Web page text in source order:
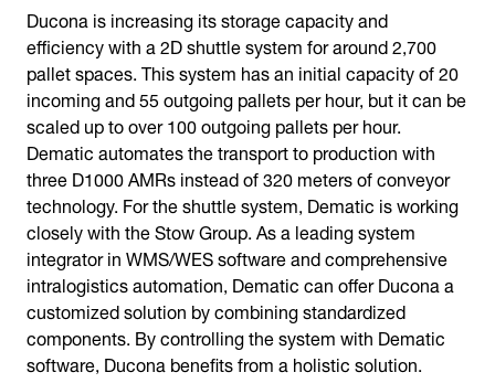
Ducona is increasing its storage capacity and
efficiency with a 2D shuttle system for around 2,700
pallet spaces. This system has an initial capacity of 20
incoming and 55 outgoing pallets per hour, but it can be
scaled up to over 100 outgoing pallets per hour.
Dematic automates the transport to production with
three D1000 AMRs instead of 320 meters of conveyor
technology. For the shuttle system, Dematic is working
closely with the Stow Group. As a leading system
integrator in WMS/WES software and comprehensive
intralogistics automation, Dematic can offer Ducona a
customized solution by combining standardized
components. By controlling the system with Dematic
software, Ducona benefits from a holistic solution.